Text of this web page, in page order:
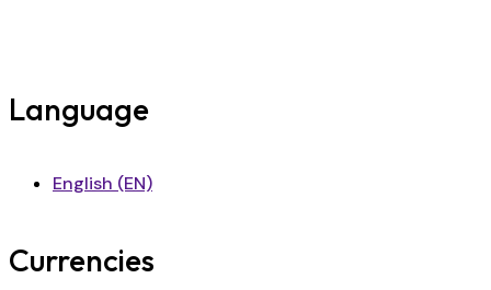
Language
English (EN)
Currencies